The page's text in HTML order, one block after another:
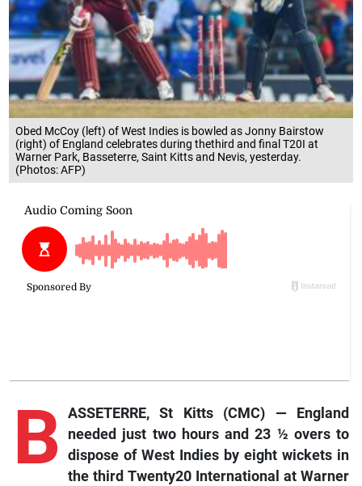
Obed McCoy (left) of West Indies is bowled as Jonny Bairstow
(right) of England celebrates during thethird and final T20I at
Warner Park, Basseterre, Saint Kitts and Nevis, yesterday.
(Photos: AFP)
B
ASSETERRE, St Kitts (CMC) — England
needed just two hours and 23 ½ overs to
dispose of West Indies by eight wickets in
the third Twenty20 International at Warner